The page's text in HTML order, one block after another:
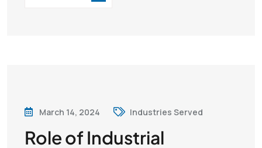
March 14, 2024 Industries Served
Role of Industrial